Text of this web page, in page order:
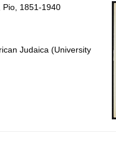
1851-1940
Judaica (University